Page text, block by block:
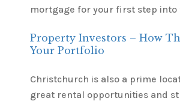
mortgage for your first step
Property Investors – How
Your Portfolio
Christchurch is also a prime
great rental opportunities and